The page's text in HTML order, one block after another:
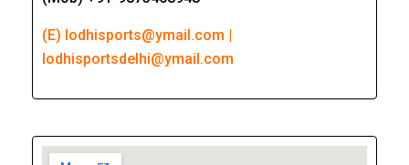
(E) lodhisports@ymail.com |
lodhisportsdelhi@ymail.com